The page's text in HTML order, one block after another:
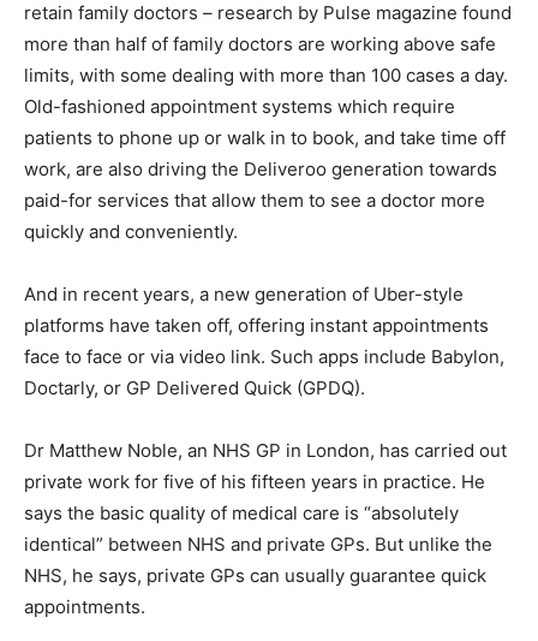
retain family doctors – research by Pulse magazine found
more than half of family doctors are working above safe
limits, with some dealing with more than 100 cases a day.
Old-fashioned appointment systems which require
patients to phone up or walk in to book, and take time off
work, are also driving the Deliveroo generation towards
paid-for services that allow them to see a doctor more
quickly and conveniently.
And in recent years, a new generation of Uber-style
platforms have taken off, offering instant appointments
face to face or via video link. Such apps include Babylon,
Doctarly, or GP Delivered Quick (GPDQ).
Dr Matthew Noble, an NHS GP in London, has carried out
private work for five of his fifteen years in practice. He
says the basic quality of medical care is “absolutely
identical” between NHS and private GPs. But unlike the
NHS, he says, private GPs can usually guarantee quick
appointments.